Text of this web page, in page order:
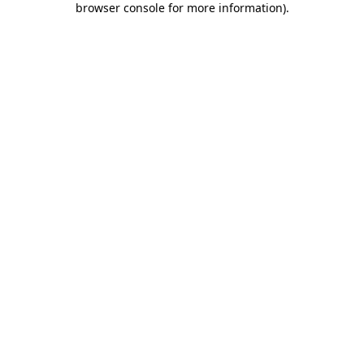
browser console for more information).